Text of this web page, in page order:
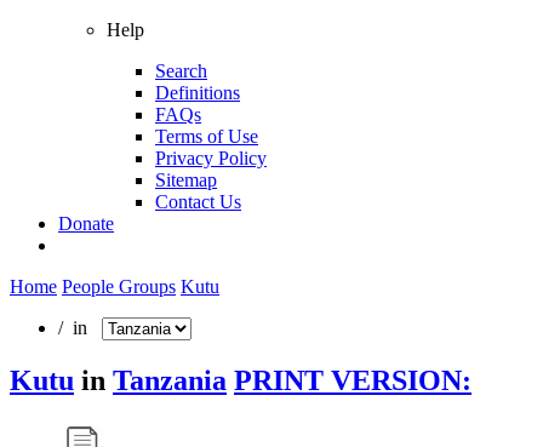
Help
Search
Definitions
FAQs
Terms of Use
Privacy Policy
Sitemap
Contact Us
Donate
Home People Groups Kutu
/ in
Kutu in Tanzania PRINT VERSION: